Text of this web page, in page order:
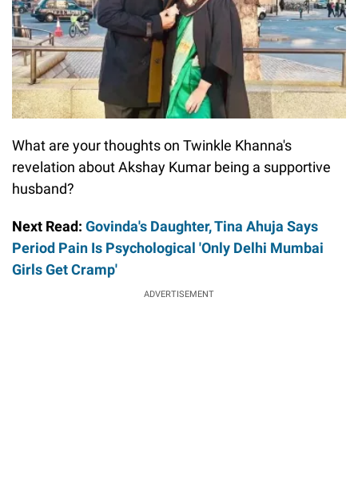
What are your thoughts on Twinkle Khanna's
revelation about Akshay Kumar being a supportive
husband?
Next Read: Govinda's Daughter, Tina Ahuja Says
Period Pain Is Psychological 'Only Delhi Mumbai
Girls Get Cramp'
ADVERTISEMENT